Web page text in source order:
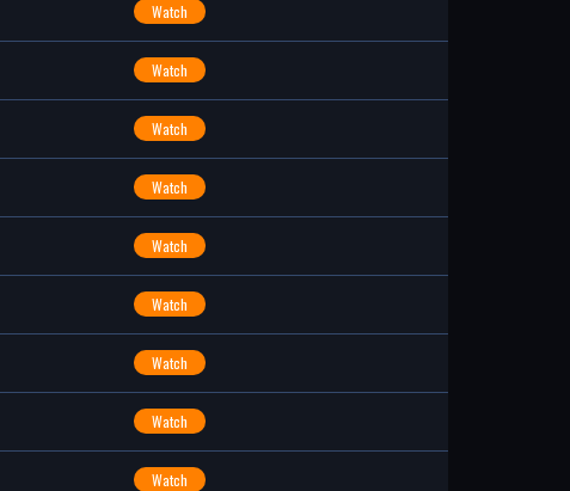
Watch
Watch
Watch
Watch
Watch
Watch
Watch
Watch
Watch